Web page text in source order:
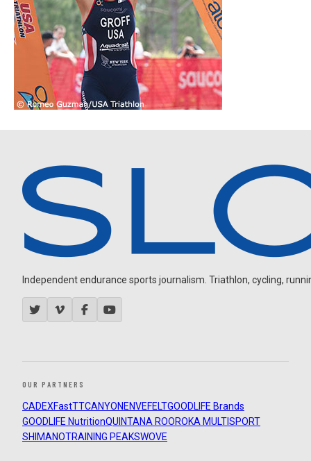
Independent endurance sports journalism. Triathlon, cycling,
OUR PARTNERS
CADEXFastTTCANYON ENVEFELTGOODLIFE Brands
GOODLIFE NutritionQUINTANA ROOROKA MULTISPORT
SHIMANOTRAINING PEAKSWOVE